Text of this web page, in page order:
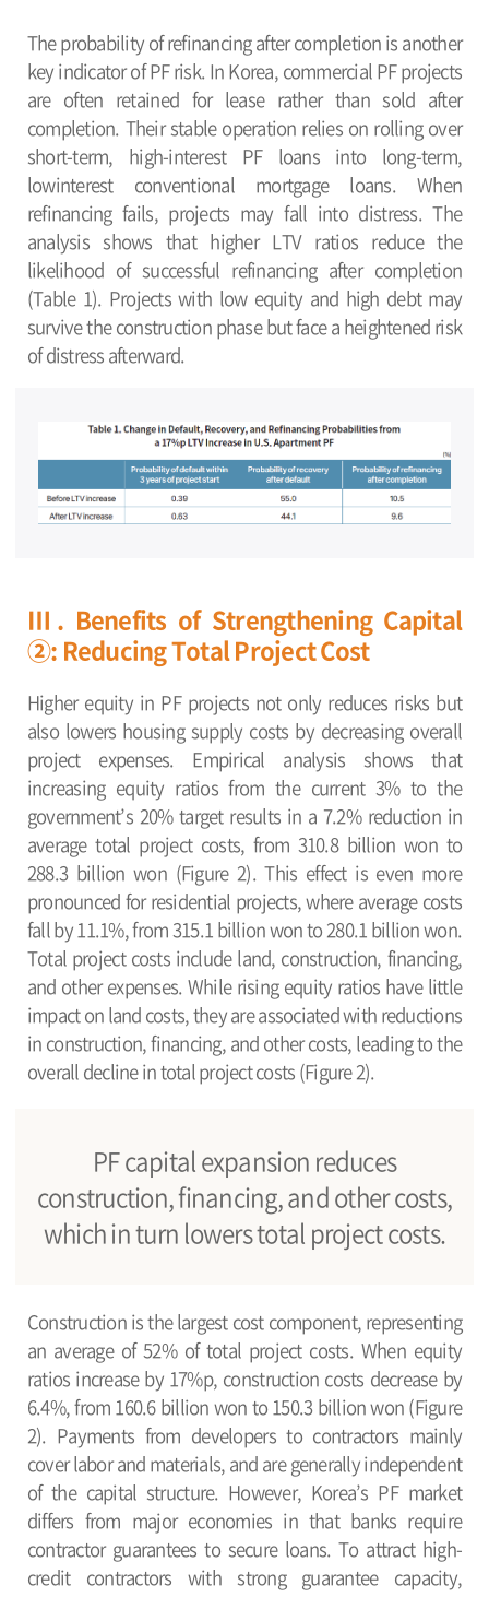
The probability of refinancing after completion is another
key indicator of PF risk. In Korea, commercial PF projects
are often retained for lease rather than sold after
completion. Their stable operation relies on rolling over
short-term, high-interest PF loans into long-term,
lowinterest conventional mortgage loans. When
refinancing fails, projects may fall into distress. The
analysis shows that higher LTV ratios reduce the
likelihood of successful refinancing after completion
(Table 1). Projects with low equity and high debt may
survive the construction phase but face a heightened risk
of distress afterward.
Ⅲ. Benefits of Strengthening Capital
②: Reducing Total Project Cost
Higher equity in PF projects not only reduces risks but
also lowers housing supply costs by decreasing overall
project expenses. Empirical analysis shows that
increasing equity ratios from the current 3% to the
government’s 20% target results in a 7.2% reduction in
average total project costs, from 310.8 billion won to
288.3 billion won (Figure 2). This effect is even more
pronounced for residential projects, where average costs
fall by 11.1%, from 315.1 billion won to 280.1 billion won.
Total project costs include land, construction, financing,
and other expenses. While rising equity ratios have little
impact on land costs, they are associated with reductions
in construction, financing, and other costs, leading to the
overall decline in total project costs (Figure 2).
PF capital expansion reduces
construction, financing, and other costs,
which in turn lowers total project costs.
Construction is the largest cost component, representing
an average of 52% of total project costs. When equity
ratios increase by 17%p, construction costs decrease by
6.4%, from 160.6 billion won to 150.3 billion won (Figure
2). Payments from developers to contractors mainly
cover labor and materials, and are generally independent
of the capital structure. However, Korea’s PF market
differs from major economies in that banks require
contractor guarantees to secure loans. To attract high-
credit contractors with strong guarantee capacity,